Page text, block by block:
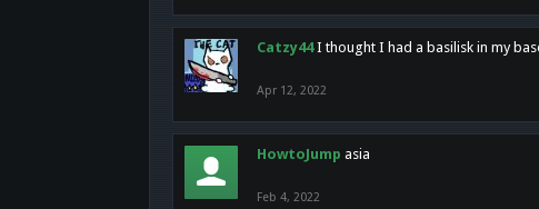
Catzy44 I thought I had a basilisk in my
Apr 12, 2022
HowtoJump asia
Feb 4, 2022